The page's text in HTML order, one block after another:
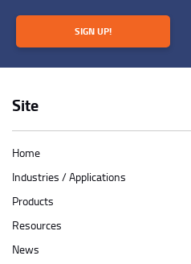
Site
Home
Industries / Applications
Products
Resources
News
SIGN UP!